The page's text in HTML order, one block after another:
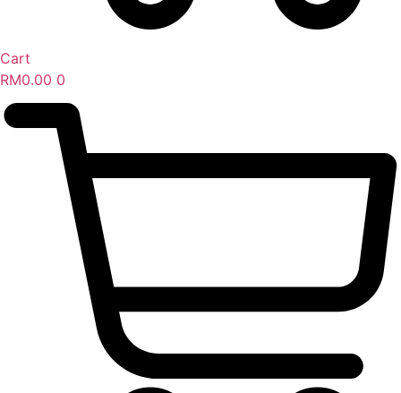
Cart
RM0.00 0